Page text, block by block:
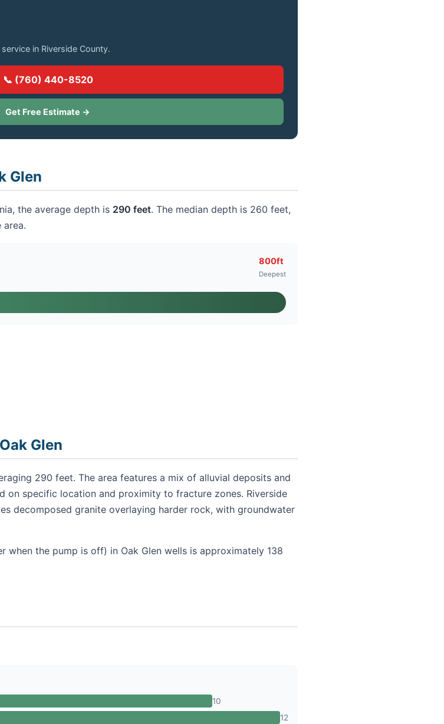
in Riverside County.
📞 (760) 440-8520
Get Free Estimate →
Glen
the average depth is 290 feet. The median depth is 260 feet,
800ft
Deepest
Glen
290 feet. The area features a mix of alluvial deposits and
on specific location and proximity to fracture zones. Riverside
decomposed granite overlaying harder rock, with groundwater
the pump is off) in Oak Glen wells is approximately 138
10
12